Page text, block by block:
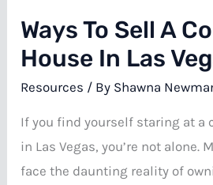
Ways To Sell A
House In Las
Resources / By Shawna
If you find yourself staring at a
in Las Vegas, you’re not alone.
face the daunting reality of